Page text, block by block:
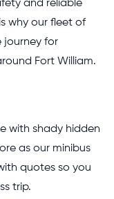
and reliable
why our fleet of
journey for
Fort William.
with shady hidden
as our minibus
quotes so you
trip.